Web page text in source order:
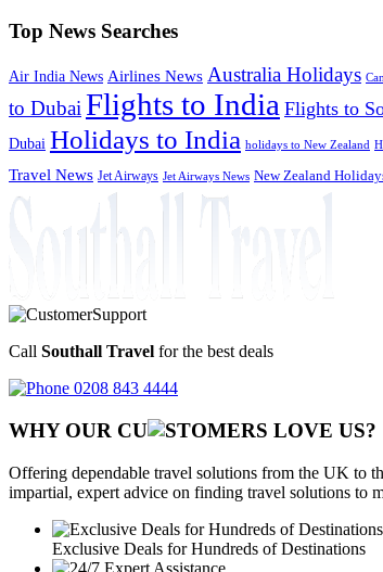
Top News Searches
Air India News Airlines News Australia Holidays
to DubaiFlights to India Flights to
Dubai Holidays to India holidays to New Zealand
Travel News Jet Airways Jet Airways News New Zealand
Call Southall Travel for the best deals
0208 843 4444
WHY OUR CU OMERS LOVE US?
Offering dependable travel solutions from the UK to
impartial, expert advice on finding travel solutions to
Exclusive Deals for Hundreds of Destinations